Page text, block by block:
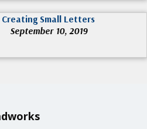
Creating Small Letters
September 10, 2019